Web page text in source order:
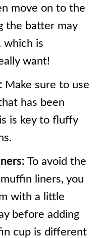
move on to the
the batter may
which is
want!
Make sure to use
has been
is key to fluffy
To avoid the
liners, you
with a little
before adding
cup is different